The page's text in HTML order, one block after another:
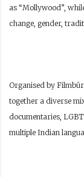
as “Mollywood”,
change, gender,
Organised by
together a diverse
documentaries,
multiple Indian